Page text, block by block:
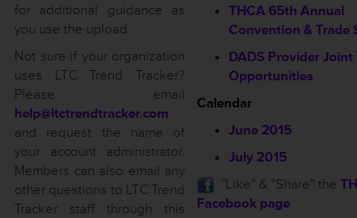
for additional guidance as
you use the upload.
Not sure if your organization
uses LTC Trend Tracker?
Please email
help@ltctrendtracker.com
and request the name of
your account administrator.
Members can also email any
other questions to LTC Trend
Tracker staff through this
THCA 65th Annual
Convention & Trade
DADS Provider
Opportunities
Calendar
June 2015
July 2015
”Like” & “Share” the
Facebook page